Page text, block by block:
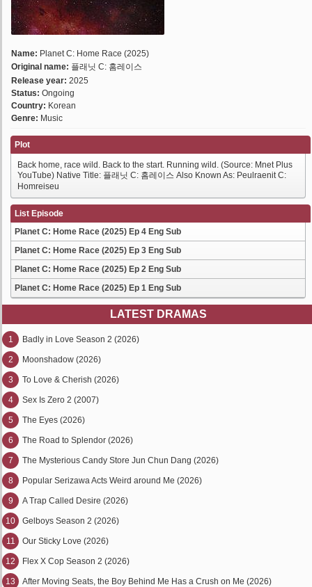
Name: Planet C: Home Race (2025)
Original name: 플래닛 C: 홈레이스
Release year: 2025
Status: Ongoing
Country: Korean
Genre: Music
Plot
Back home, race wild. Back to the start. Running wild. (Source: Mnet Plus
YouTube) Native Title: 플래닛 C: 홈레이스 Also Known As: Peulraenit C:
Homreiseu
List Episode
Planet C: Home Race (2025) Ep 4 Eng Sub
Planet C: Home Race (2025) Ep 3 Eng Sub
Planet C: Home Race (2025) Ep 2 Eng Sub
Planet C: Home Race (2025) Ep 1 Eng Sub
LATEST DRAMAS
1 Badly in Love Season 2 (2026)
2 Moonshadow (2026)
3 To Love & Cherish (2026)
4 Sex Is Zero 2 (2007)
5 The Eyes (2026)
6 The Road to Splendor (2026)
7 The Mysterious Candy Store Jun Chun Dang (2026)
8 Popular Serizawa Acts Weird around Me (2026)
9 A Trap Called Desire (2026)
10 Gelboys Season 2 (2026)
11 Our Sticky Love (2026)
12 Flex X Cop Season 2 (2026)
13 After Moving Seats, the Boy Behind Me Has a Crush on Me (2026)